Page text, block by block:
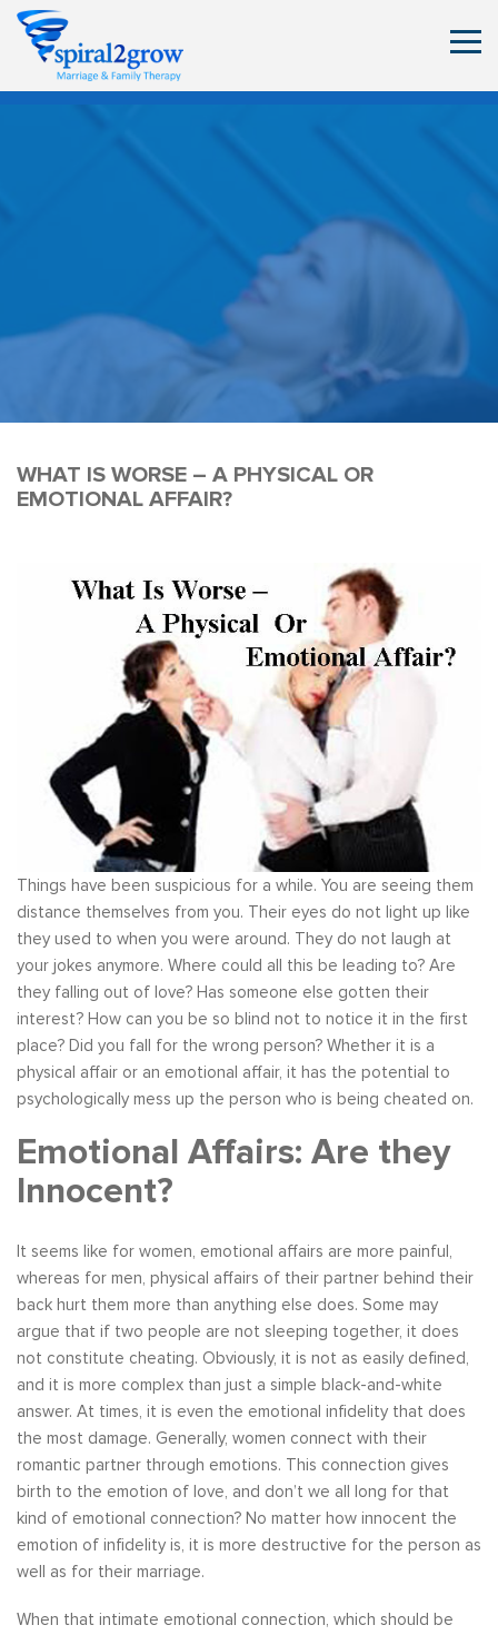
WHAT IS WORSE – A PHYSICAL OR
EMOTIONAL AFFAIR?
Things have been suspicious for a while. You are seeing them
distance themselves from you. Their eyes do not light up like
they used to when you were around. They do not laugh at
your jokes anymore. Where could all this be leading to? Are
they falling out of love? Has someone else gotten their
interest? How can you be so blind not to notice it in the first
place? Did you fall for the wrong person? Whether it is a
physical affair or an emotional affair, it has the potential to
psychologically mess up the person who is being cheated on.
Emotional Affairs: Are they
Innocent?
It seems like for women, emotional affairs are more painful,
whereas for men, physical affairs of their partner behind their
back hurt them more than anything else does. Some may
argue that if two people are not sleeping together, it does
not constitute cheating. Obviously, it is not as easily defined,
and it is more complex than just a simple black-and-white
answer. At times, it is even the emotional infidelity that does
the most damage. Generally, women connect with their
romantic partner through emotions. This connection gives
birth to the emotion of love, and don’t we all long for that
kind of emotional connection? No matter how innocent the
emotion of infidelity is, it is more destructive for the person as
well as for their marriage.
When that intimate emotional connection, which should be